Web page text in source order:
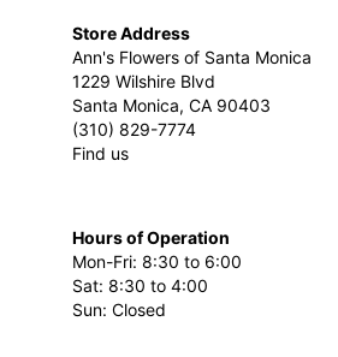
Store Address
Ann's Flowers of Santa Monica
1229 Wilshire Blvd
Santa Monica, CA 90403
(310) 829-7774
Find us
Hours of Operation
Mon-Fri: 8:30 to 6:00
Sat: 8:30 to 4:00
Sun: Closed